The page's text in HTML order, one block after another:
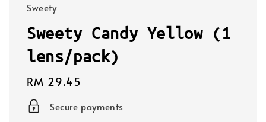
Sweety
Sweety Candy Yellow (1
lens/pack)
Regular
price
RM 29.45
Secure payments